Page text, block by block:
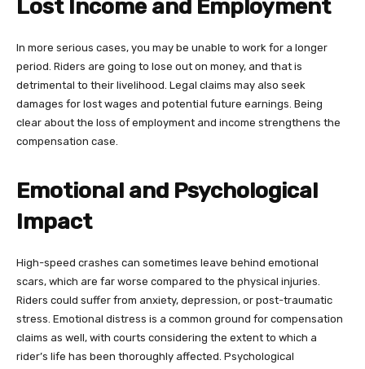
Lost Income and Employment
In more serious cases, you may be unable to work for a longer
period. Riders are going to lose out on money, and that is
detrimental to their livelihood. Legal claims may also seek
damages for lost wages and potential future earnings. Being
clear about the loss of employment and income strengthens the
compensation case.
Emotional and Psychological
Impact
High-speed crashes can sometimes leave behind emotional
scars, which are far worse compared to the physical injuries.
Riders could suffer from anxiety, depression, or post-traumatic
stress. Emotional distress is a common ground for compensation
claims as well, with courts considering the extent to which a
rider’s life has been thoroughly affected. Psychological